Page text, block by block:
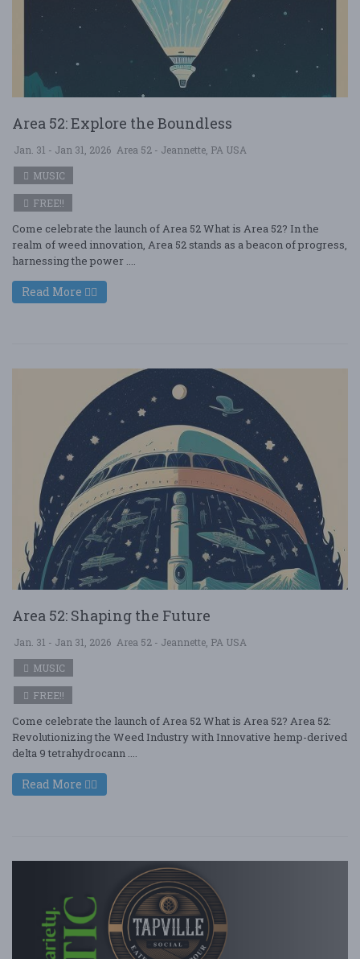
Area 52: Explore the Boundless
Jan. 31 - Jan 31, 2026 Area 52 - Jeannette, PA USA
MUSIC
FREE!!
Come celebrate the launch of Area 52 What is Area 52? In the
realm of weed innovation, Area 52 stands as a beacon of progress,
harnessing the power ....
Read More
Area 52: Shaping the Future
Jan. 31 - Jan 31, 2026 Area 52 - Jeannette, PA USA
MUSIC
FREE!!
Come celebrate the launch of Area 52 What is Area 52? Area 52:
Revolutionizing the Weed Industry with Innovative hemp-derived
delta 9 tetrahydrocann ....
Read More